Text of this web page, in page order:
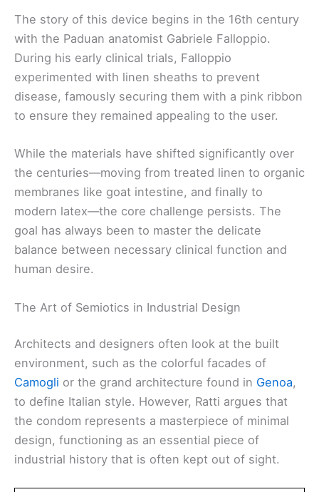
The story of this device begins in the 16th century
with the Paduan anatomist Gabriele Falloppio.
During his early clinical trials, Falloppio
experimented with linen sheaths to prevent
disease, famously securing them with a pink ribbon
to ensure they remained appealing to the user.
While the materials have shifted significantly over
the centuries—moving from treated linen to organic
membranes like goat intestine, and finally to
modern latex—the core challenge persists. The
goal has always been to master the delicate
balance between necessary clinical function and
human desire.
The Art of Semiotics in Industrial Design
Architects and designers often look at the built
environment, such as the colorful facades of
Camogli or the grand architecture found in Genoa,
to define Italian style. However, Ratti argues that
the condom represents a masterpiece of minimal
design, functioning as an essential piece of
industrial history that is often kept out of sight.